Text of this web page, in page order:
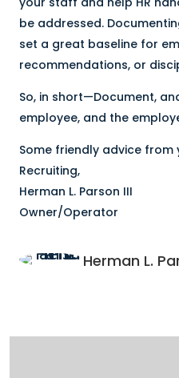
be addressed.
set a great baseline for
recommendations, or
So, in short—Document,
employee, and the
Some friendly advice from
Recruiting,
Herman L. Parson III
Owner/Operator
Herman L.